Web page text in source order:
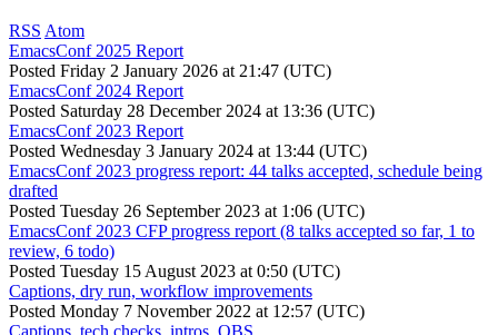
RSS Atom
EmacsConf 2025 Report
Posted Friday 2 January 2026 at 21:47 (UTC)
EmacsConf 2024 Report
Posted Saturday 28 December 2024 at 13:36 (UTC)
EmacsConf 2023 Report
Posted Wednesday 3 January 2024 at 13:44 (UTC)
EmacsConf 2023 progress report: 44 talks accepted, schedule being
drafted
Posted Tuesday 26 September 2023 at 1:06 (UTC)
EmacsConf 2023 CFP progress report (8 talks accepted so far, 1 to
review, 6 todo)
Posted Tuesday 15 August 2023 at 0:50 (UTC)
Captions, dry run, workflow improvements
Posted Monday 7 November 2022 at 12:57 (UTC)